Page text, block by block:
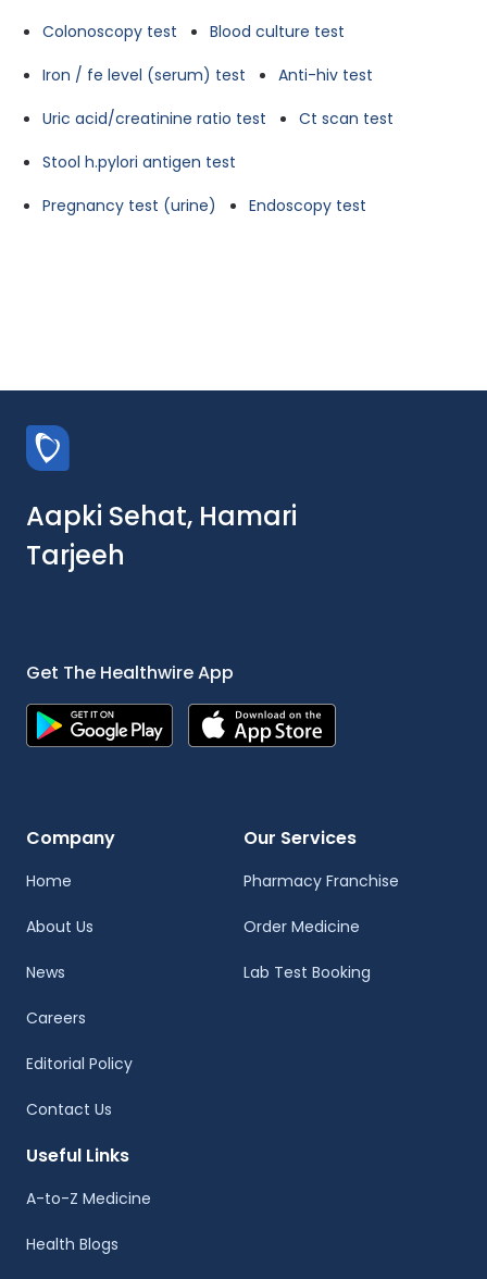
Colonoscopy test
Blood culture test
Iron / fe level (serum) test
Anti-hiv test
Uric acid/creatinine ratio test
Ct scan test
Stool h.pylori antigen test
Pregnancy test (urine)
Endoscopy test
Aapki Sehat, Hamari
Tarjeeh
Get The Healthwire App
Company
Home
About Us
News
Careers
Editorial Policy
Contact Us
Our Services
Pharmacy Franchise
Order Medicine
Lab Test Booking
Useful Links
A-to-Z Medicine
Health Blogs